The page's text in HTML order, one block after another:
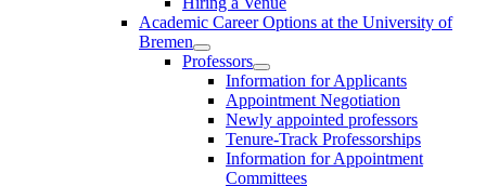
Academic Career Options at the University of
Bremen
Professors
Information for Applicants
Appointment Negotiation
Newly appointed professors
Tenure-Track Professorships
Information for Appointment
Committees